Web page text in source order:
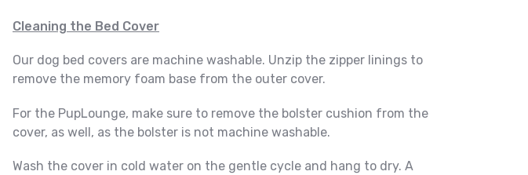
Cleaning the Bed Cover
Our dog bed covers are machine washable. Unzip the zipper linings to
remove the memory foam base from the outer cover.
For the PupLounge, make sure to remove the bolster cushion from the
cover, as well, as the bolster is not machine washable.
Wash the cover in cold water on the gentle cycle and hang to dry. A